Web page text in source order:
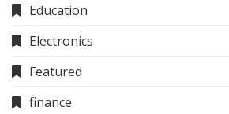
Education
Electronics
Featured
finance